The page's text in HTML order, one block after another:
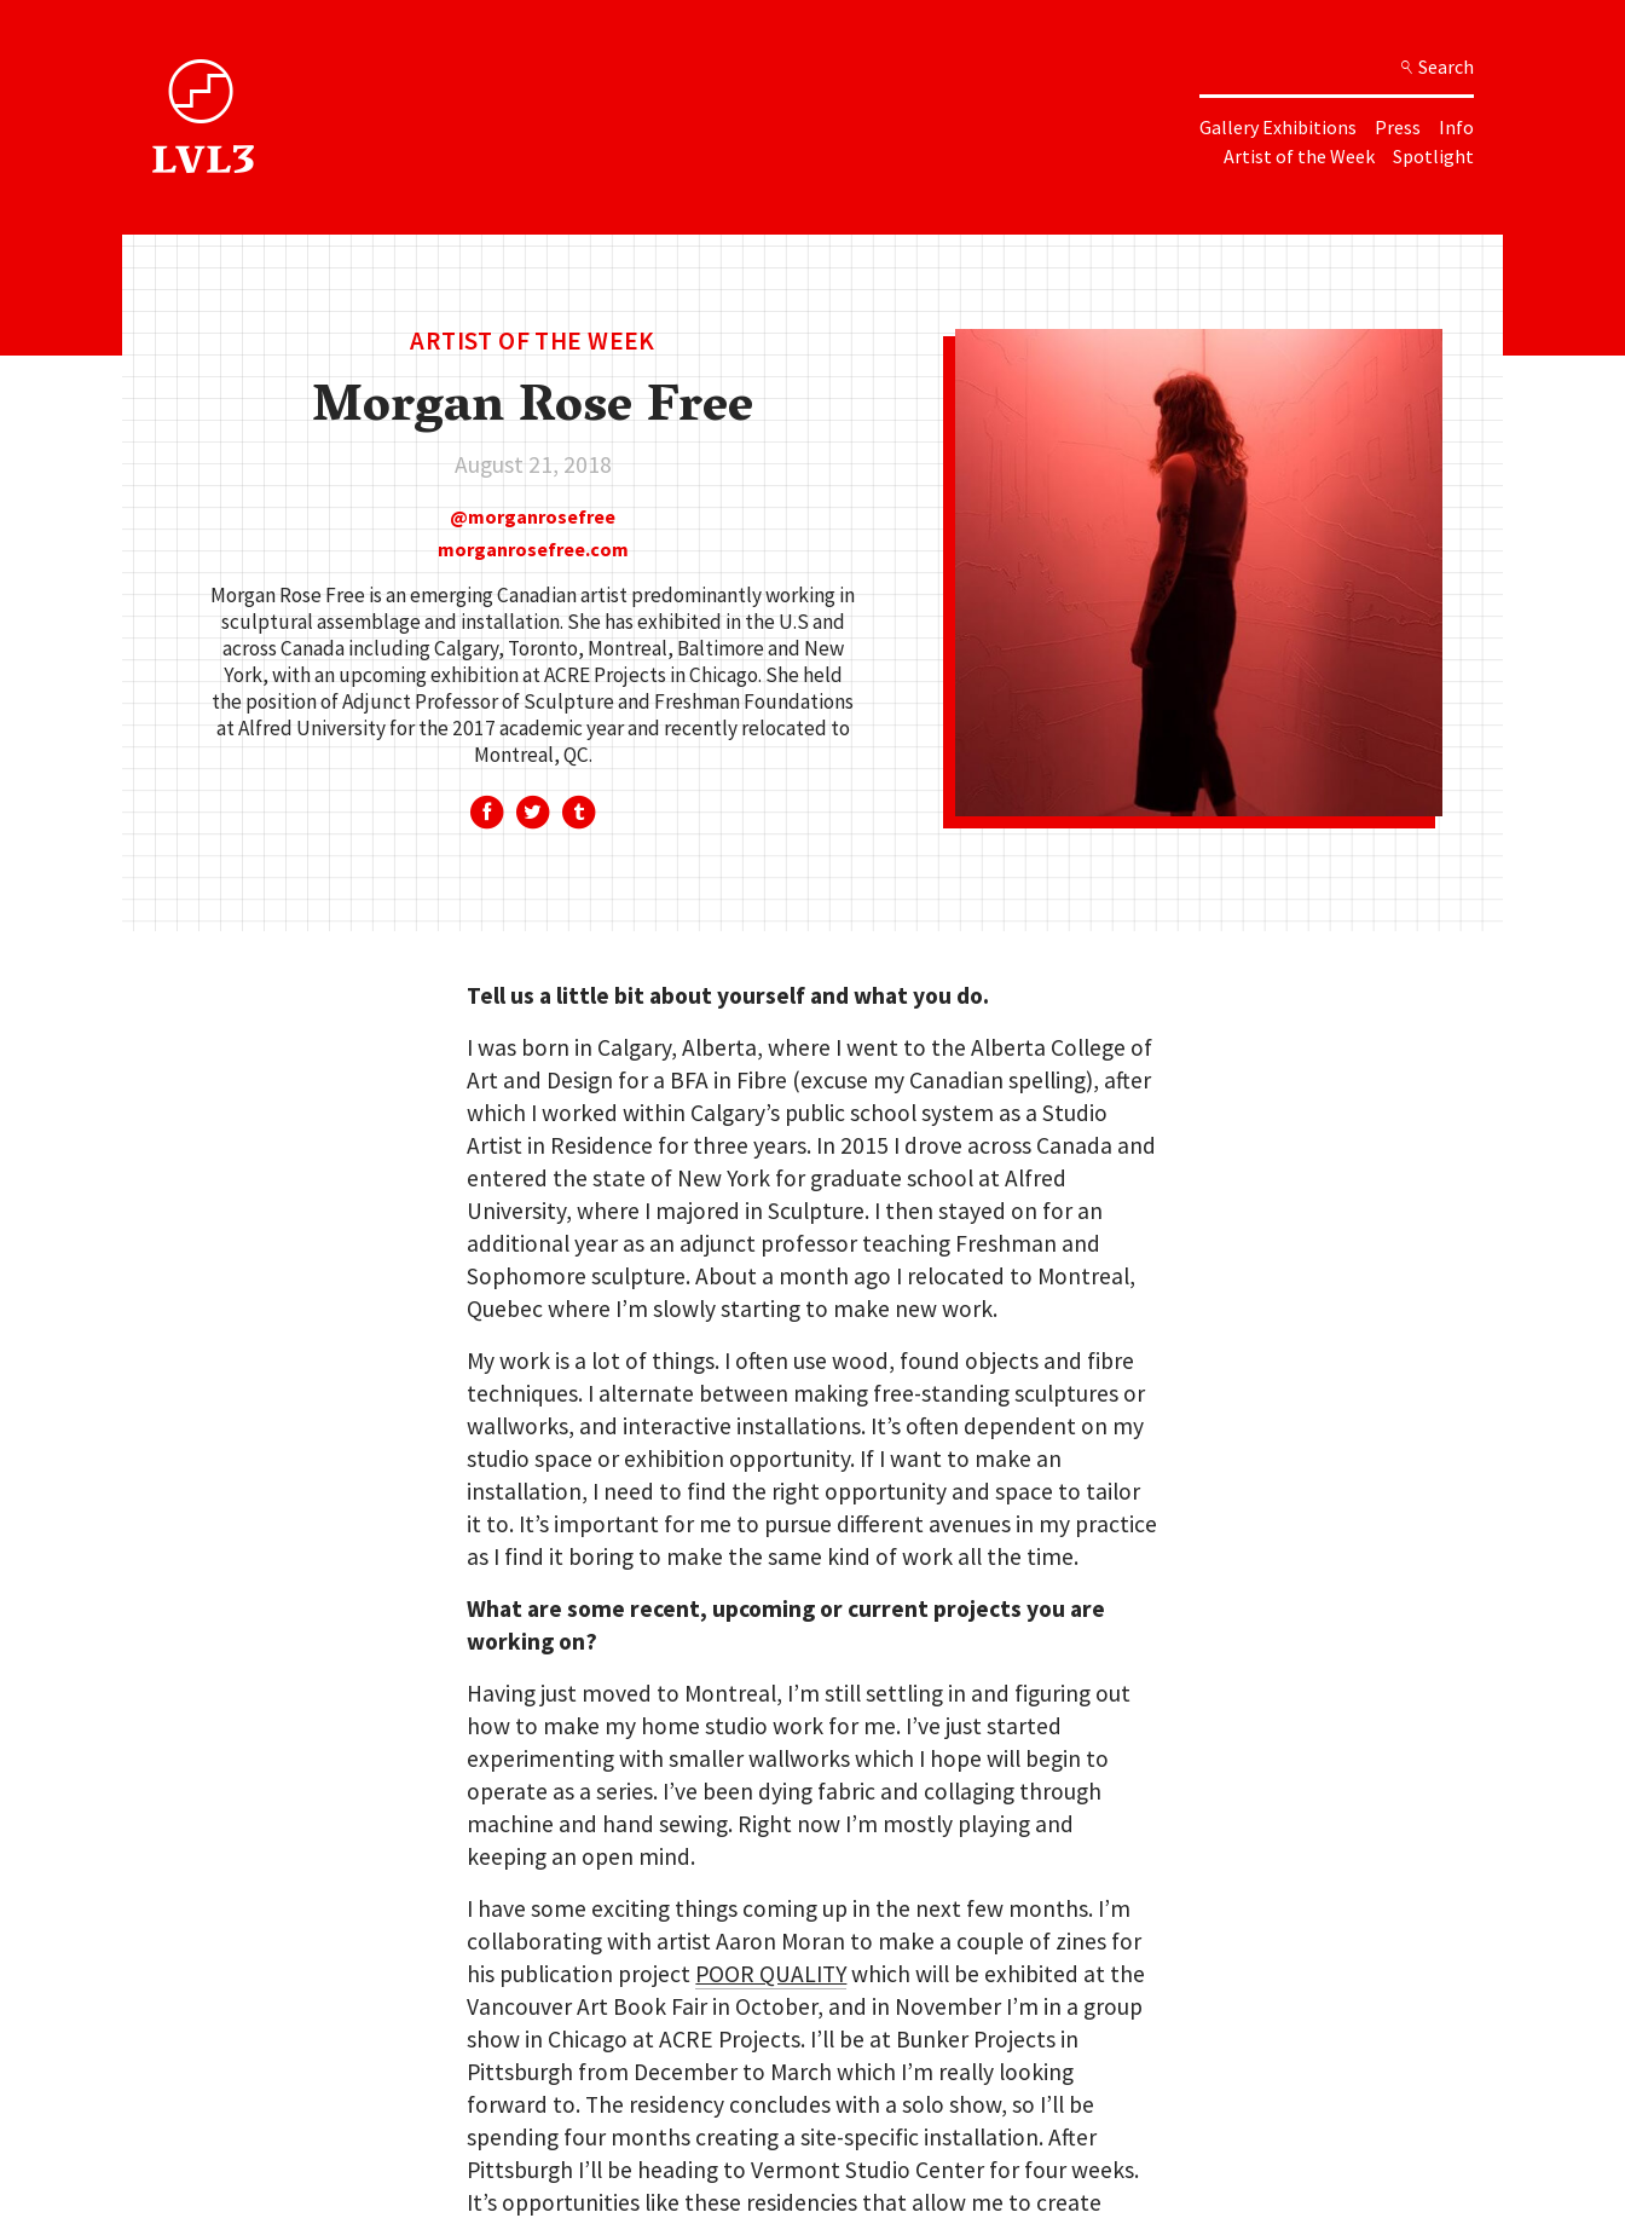
Search
Gallery Exhibitions Press
Info
Artist of the Week
Spotlight
ARTIST OF THE WEEK
Morgan Rose Free
August 21, 2018
morganrosefree
morganrosefree.com
Morgan Rose Free is an emerging Canadian artist predominantly working in
sculptural assemblage and installation. She has exhibited in the U.S and
across Canada including Calgary, Toronto, Montreal, Baltimore and New
York, with an upcoming exhibition at ACRE Projects in Chicago. She held
the position of Adjunct Professor of Sculpture and Freshman Foundations
at Alfred University for the 2017 academic year and recently relocated to
Montreal, QC.
Tell us a little bit about yourself and what you do.
I was born in Calgary, Alberta, where I went to the Alberta College of
Art and Design for a BFA in Fibre (excuse my Canadian spelling), after
which I worked within Calgary’s public school system as a Studio
Artist in Residence for three years. In 2015 I drove across Canada and
entered the state of New York for graduate school at Alfred
University, where I majored in Sculpture. I then stayed on for an
additional year as an adjunct professor teaching Freshman and
Sophomore sculpture. About a month ago I relocated to Montreal,
Quebec where I’m slowly starting to make new work.
My work is a lot of things. I often use wood, found objects and fibre
techniques. I alternate between making free-standing sculptures or
wallworks, and interactive installations. It’s often dependent on my
studio space or exhibition opportunity. If I want to make an
installation, I need to find the right opportunity and space to tailor
it to. It’s important for me to pursue different avenues in my practice
as I find it boring to make the same kind of work all the time.
What are some recent, upcoming or current projects you are
working on?
Having just moved to Montreal, I’m still settling in and figuring out
how to make my home studio work for me. I’ve just started
experimenting with smaller wallworks which I hope will begin to
operate as a series. I’ve been dying fabric and collaging through
machine and hand sewing. Right now I’m mostly playing and
keeping an open mind.
I have some exciting things coming up in the next few months. I’m
collaborating with artist Aaron Moran to make a couple of zines for
his publication project POOR QUALITYwhich will be exhibited at the
Vancouver Art Book Fair in October, and in November I’m in a group
show in Chicago at ACRE Projects. I’ll be at Bunker Projects in
Pittsburgh from December to March which I’m really looking
forward to. The residency concludes with a solo show, so I’ll be
spending four months creating a site-specific installation. After
Pittsburgh I’ll be heading to Vermont Studio Center for four weeks.
It’s opportunities like these residencies that allow me to create